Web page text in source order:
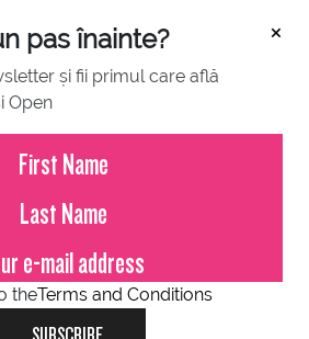
×
pas înainte?
și fii primul care află
Open
theTerms and Conditions
SUBSCRIBE
Victor Hănescu,
and Adrian Ungur -
match at
2021.